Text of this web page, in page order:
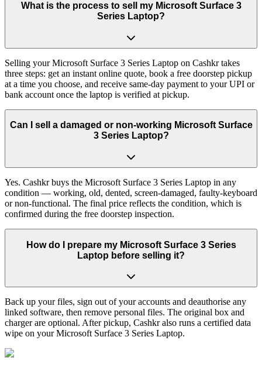
What is the process to sell my Microsoft Surface 3
Series Laptop?
Selling your Microsoft Surface 3 Series Laptop on Cashkr takes
three steps: get an instant online quote, book a free doorstep pickup
at a time you choose, and receive same-day payment to your UPI or
bank account once the laptop is verified at pickup.
Can I sell a damaged or non-working Microsoft Surface
3 Series Laptop?
Yes. Cashkr buys the Microsoft Surface 3 Series Laptop in any
condition — working, old, dented, screen-damaged, faulty-keyboard
or non-functional. The final price reflects the condition, which is
confirmed during the free doorstep inspection.
How do I prepare my Microsoft Surface 3 Series
Laptop before selling it?
Back up your files, sign out of your accounts and deauthorise any
linked software, then remove personal files. The original box and
charger are optional. After pickup, Cashkr also runs a certified data
wipe on your Microsoft Surface 3 Series Laptop.